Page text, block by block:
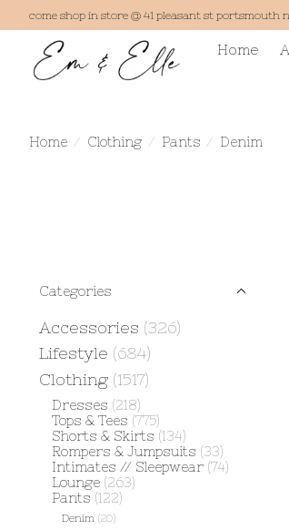
come shop in store @ 41 pleasant st portsmouth
Home
Home / Clothing / Pants / Denim
Categories
Accessories (326)
Lifestyle (684)
Clothing (1517)
Dresses (218)
Tops & Tees (775)
Shorts & Skirts (134)
Rompers & Jumpsuits (33)
Intimates // Sleepwear (74)
Lounge (263)
Pants (122)
Denim (20)